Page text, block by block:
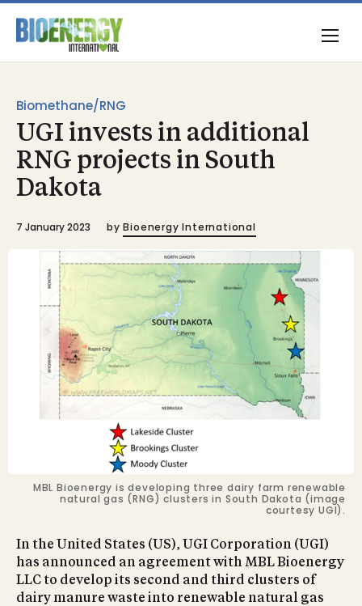
Biomethane/RNG
UGI invests in additional
RNG projects in South
Dakota
7 January 2023 by Bioenergy International
MBL Bioenergy is developing three dairy farm renewable
natural gas (RNG) clusters in South Dakota (image
courtesy UGI).
In the United States (US), UGI Corporation (UGI)
has announced an agreement with MBL Bioenergy
LLC to develop its second and third clusters of
dairy manure waste into renewable natural gas